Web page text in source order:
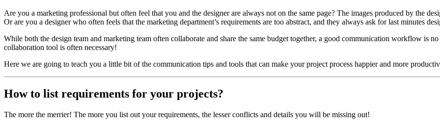
Are you a marketing professional but often feel that you and the designer are always not on the same page? The images produced by the
Or are you a designer who often feels that the marketing department’s requirements are too abstract, and they always ask for last minutes
While both the design team and marketing team often collaborate and share the same budget together, a good communication workflow is
collaboration tool is often necessary!
Here we are going to teach you a little bit of the communication tips and tools that can make your project process happier and more
How to list requirements for your projects?
The more the merrier! The more you list out your requirements, the lesser conflicts and details you will be missing out!